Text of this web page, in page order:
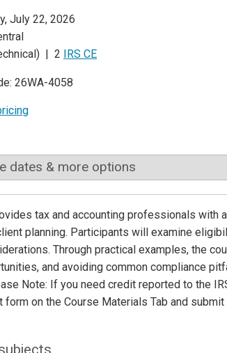
July 22, 2026
| 2 IRS CE
26WA-4058
dates & more options
tax and accounting professionals with
planning. Participants will examine
Through practical examples, the
and avoiding common compliance
Note: If you need credit reported to the
form on the Course Materials Tab and